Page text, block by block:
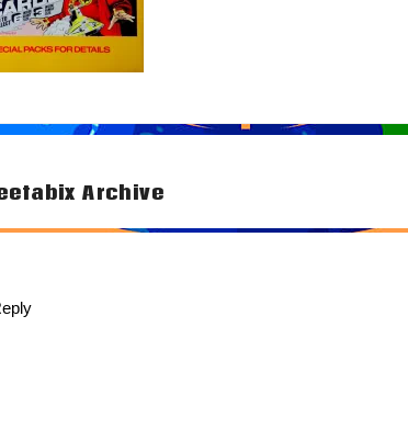
Archive